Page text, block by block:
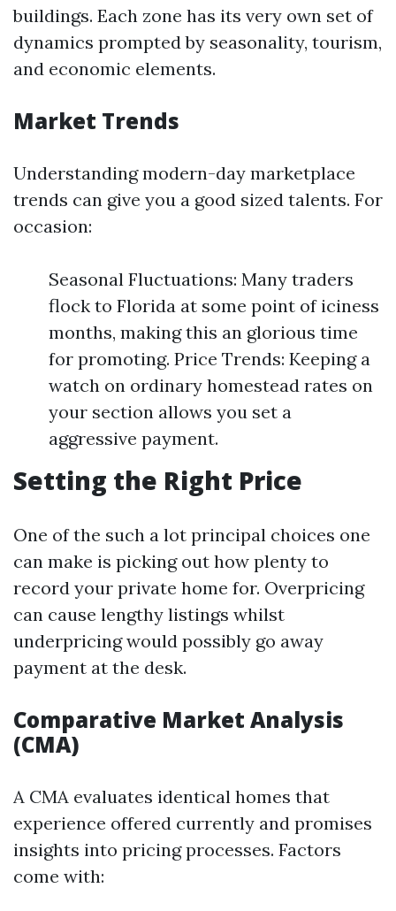
buildings. Each zone has its very own set of
dynamics prompted by seasonality, tourism,
and economic elements.
Market Trends
Understanding modern-day marketplace
trends can give you a good sized talents. For
occasion:
Seasonal Fluctuations: Many traders
flock to Florida at some point of iciness
months, making this an glorious time
for promoting. Price Trends: Keeping a
watch on ordinary homestead rates on
your section allows you set a
aggressive payment.
Setting the Right Price
One of the such a lot principal choices one
can make is picking out how plenty to
record your private home for. Overpricing
can cause lengthy listings whilst
underpricing would possibly go away
payment at the desk.
Comparative Market Analysis
(CMA)
A CMA evaluates identical homes that
experience offered currently and promises
insights into pricing processes. Factors
come with: